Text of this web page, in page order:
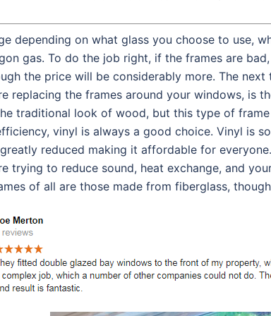
depending on what glass you choose to use,
gas. To do the job right, if the frames are
the price will be considerably more. The
replacing the frames around your windows, is
traditional look of wood, but this type of
vinyl is always a good choice. Vinyl is
reduced making it affordable for
trying to reduce sound, heat exchange, and
of all are those made from fiberglass,